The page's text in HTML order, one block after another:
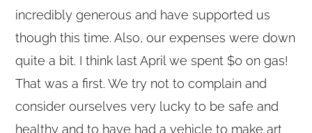
incredibly generous and have supported us
though this time. Also, our expenses were down
quite a bit. I think last April we spent $0 on gas!
That was a first. We try not to complain and
consider ourselves very lucky to be safe and
healthy and to have had a vehicle to make art